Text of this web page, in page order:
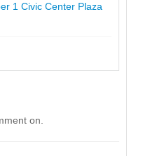
1 Civic Center Plaza
on.